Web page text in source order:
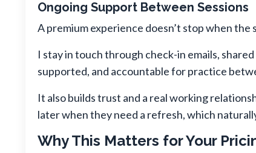
Ongoing Support Between Sessions
A premium experience doesn’t stop when the
I stay in touch through check-in emails,
supported, and accountable for practice
It also builds trust and a real working
later when they need a refresh, which
Why This Matters for Your